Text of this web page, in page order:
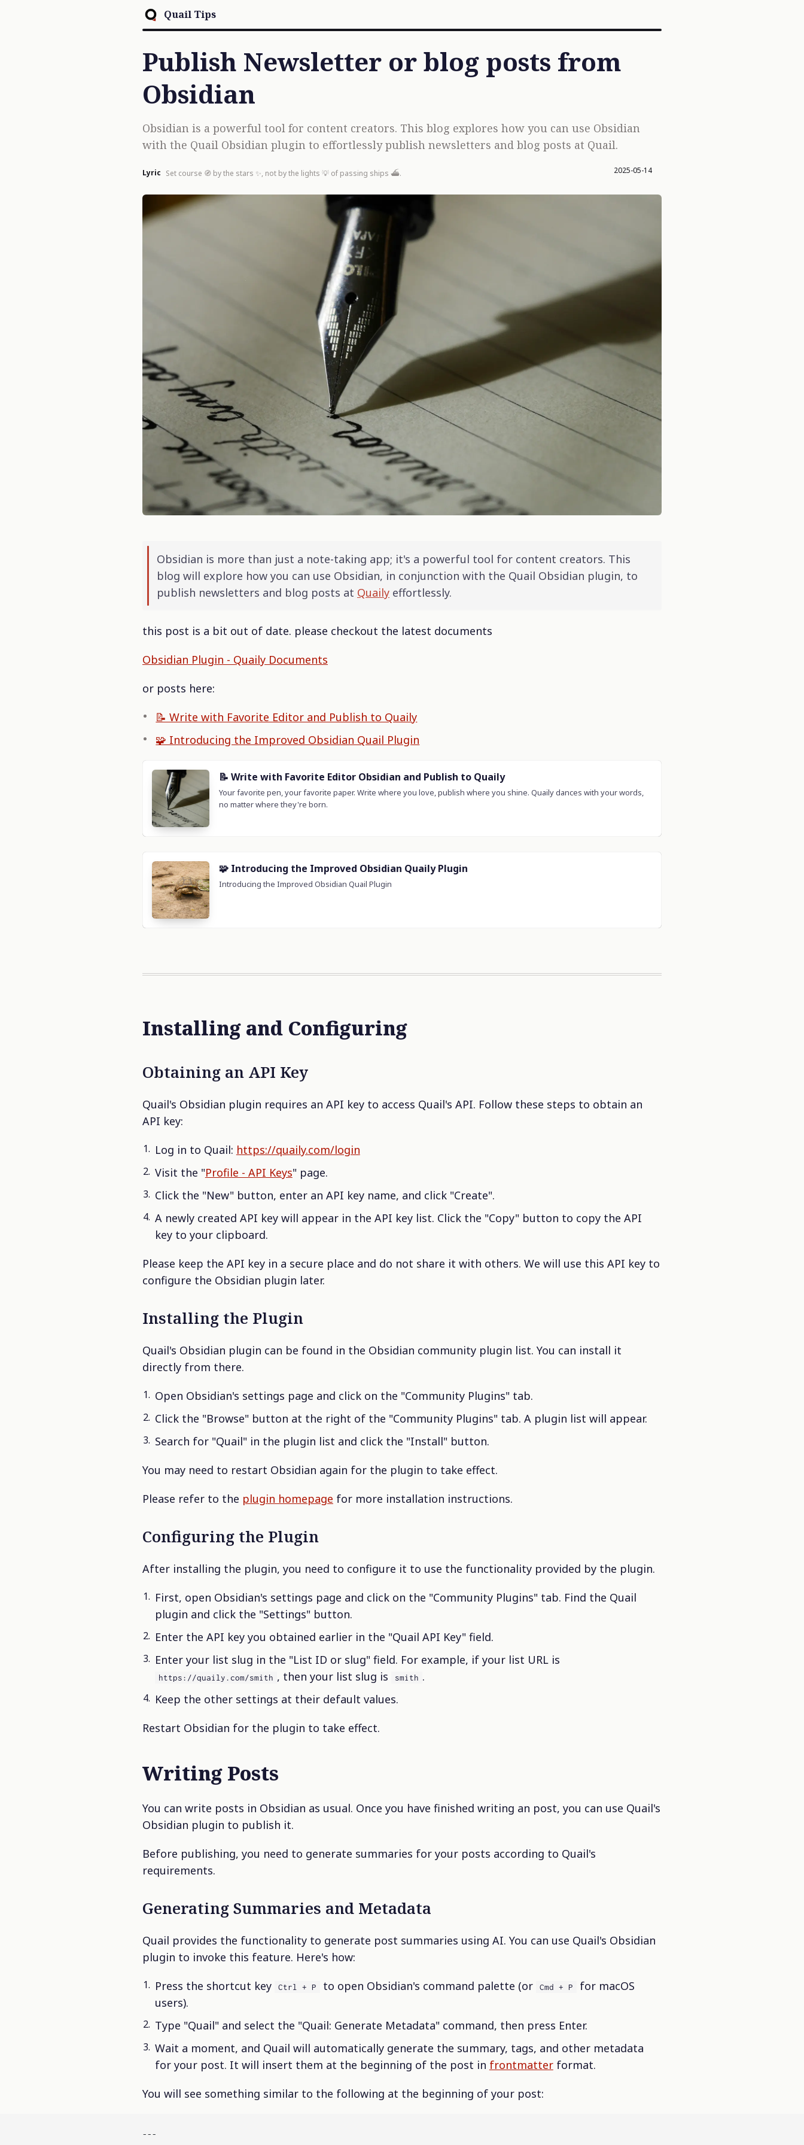
Quail Tips
Publish Newsletter or blog posts from
Obsidian
Obsidian is a powerful tool for content creators. This blog explores how you can use Obsidian
with the Quail Obsidian plugin to effortlessly publish newsletters and blog posts at Quail.
Lyric Set course 🧭 by the stars ✨, not by the lights 💡 of passing ships ⛴️. 2025-05-14
Obsidian is more than just a note-taking app; it's a powerful tool for content creators. This
blog will explore how you can use Obsidian, in conjunction with the Quail Obsidian plugin, to
publish newsletters and blog posts at Quaily effortlessly.
this post is a bit out of date. please checkout the latest documents
Obsidian Plugin - Quaily Documents
or posts here:
📝 Write with Favorite Editor and Publish to Quaily
🧩 Introducing the Improved Obsidian Quail Plugin
Installing and Configuring
Obtaining an API Key
Quail's Obsidian plugin requires an API key to access Quail's API. Follow these steps to obtain an
API key:
Log in to Quail: https://quaily.com/login
Visit the "Profile - API Keys" page.
Click the "New" button, enter an API key name, and click "Create".
A newly created API key will appear in the API key list. Click the "Copy" button to copy the API
key to your clipboard.
Please keep the API key in a secure place and do not share it with others. We will use this API key to
configure the Obsidian plugin later.
Installing the Plugin
Quail's Obsidian plugin can be found in the Obsidian community plugin list. You can install it
directly from there.
Open Obsidian's settings page and click on the "Community Plugins" tab.
Click the "Browse" button at the right of the "Community Plugins" tab. A plugin list will appear.
Search for "Quail" in the plugin list and click the "Install" button.
You may need to restart Obsidian again for the plugin to take effect.
Please refer to the plugin homepage for more installation instructions.
Configuring the Plugin
After installing the plugin, you need to configure it to use the functionality provided by the plugin.
First, open Obsidian's settings page and click on the "Community Plugins" tab. Find the Quail
plugin and click the "Settings" button.
Enter the API key you obtained earlier in the "Quail API Key" field.
Enter your list slug in the "List ID or slug" field. For example, if your list URL is
https://quaily.com/smith , then your list slug is smith .
Keep the other settings at their default values.
Restart Obsidian for the plugin to take effect.
Writing Posts
You can write posts in Obsidian as usual. Once you have finished writing an post, you can use Quail's
Obsidian plugin to publish it.
Before publishing, you need to generate summaries for your posts according to Quail's
requirements.
Generating Summaries and Metadata
Quail provides the functionality to generate post summaries using AI. You can use Quail's Obsidian
plugin to invoke this feature. Here's how:
Press the shortcut key
Ctrl + P to open Obsidian's command palette (or Cmd + P
for macOS
users).
Type "Quail" and select the "Quail: Generate Metadata" command, then press Enter.
Wait a moment, and Quail will automatically generate the summary, tags, and other metadata
for your post. It will insert them at the beginning of the post in frontmatterformat.
You will see something similar to the following at the beginning of your post:
---